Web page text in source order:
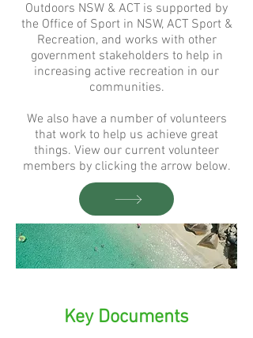
Outdoors NSW & ACT is supported by
the Office of Sport in NSW, ACT Sport &
Recreation, and works with other
government stakeholders to help in
increasing active recreation in our
communities.
We also have a number of volunteers
that work to help us achieve great
things. View our current volunteer
members by clicking the arrow below.
Key Documents